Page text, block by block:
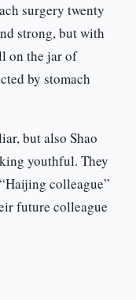
surgery twenty
strong, but with
on the jar of
by stomach
but also Shao
youthful. They
colleague”
future colleague